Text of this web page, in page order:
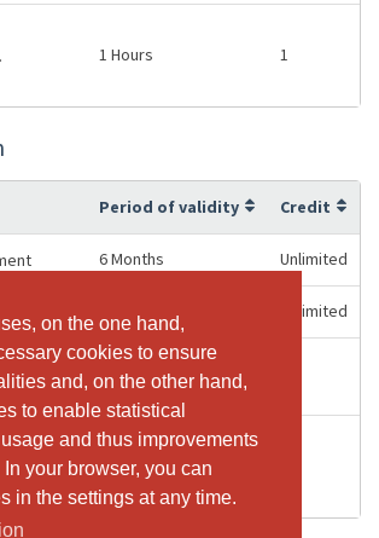
on the one hand,
cookies to ensure
and, on the other hand,
to enable statistical
and thus improvements
your browser, you can
in the settings at any time.
on the one hand,
cookies to ensure
and, on the other hand,
to enable statistical
and thus improvements
your browser, you can
in the settings at any time.
1 Hours 1
Period of validity Credit
6 Months Unlimited
12 Months Unlimited
3 Months
1 Hours